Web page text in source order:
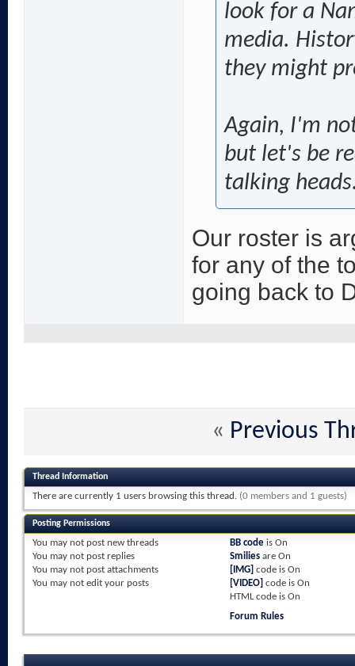
look for a
media.
they might
Again, I'm
but let's be
talking
Our roster is
for any of the
going back to
« Previous
Thread Information
There are currently 1 users browsing this thread. (0 members and 1 guests)
Posting Permissions
You may not post new threads
You may not post replies
You may not post attachments
You may not edit your posts
BB codeis On
Smiliesare On
[IMG] code is On
[VIDEO] code is On
HTML code is On
Forum Rules